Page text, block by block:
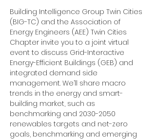
Building Intelligence Group Twin Cities
(BIG-TC) and the Association of
Energy Engineers (AEE) Twin Cities
Chapter invite you to a joint virtual
event to discuss Grid-Interactive
Energy-Efficient Buildings (GEB) and
integrated demand side
management. We’ll share macro
trends in the energy and smart-
building market, such as
benchmarking and 2030-2050
renewables targets and net-zero
goals, benchmarking and emerging